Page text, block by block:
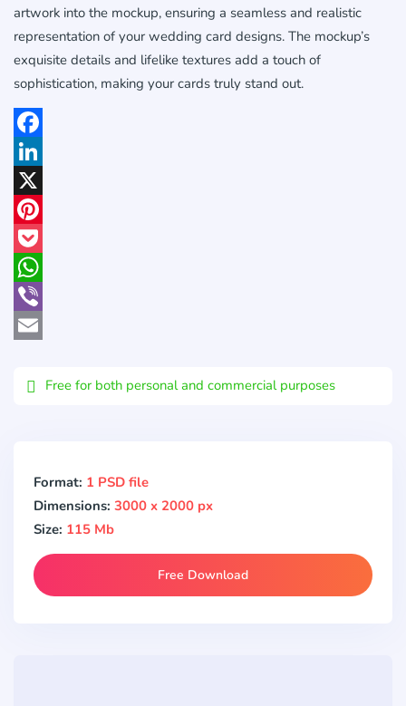
artwork into the mockup, ensuring a seamless and realistic
representation of your wedding card designs. The mockup’s
exquisite details and lifelike textures add a touch of
sophistication, making your cards truly stand out.
Facebook
LinkedIn
X
Pinterest
Pocket
WhatsApp
Viber
Free for both personal and commercial purposes
Format: 1 PSD file
Dimensions: 3000 x 2000 px
Size: 115 Mb
Free Download